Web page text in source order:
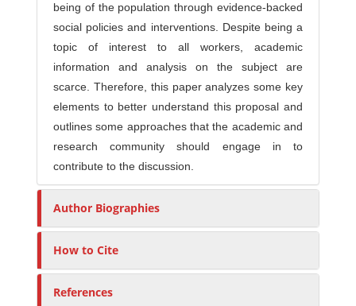
being of the population through evidence-backed
social policies and interventions. Despite being a
topic of interest to all workers, academic
information and analysis on the subject are
scarce. Therefore, this paper analyzes some key
elements to better understand this proposal and
outlines some approaches that the academic and
research community should engage in to
contribute to the discussion.
Author Biographies
How to Cite
References